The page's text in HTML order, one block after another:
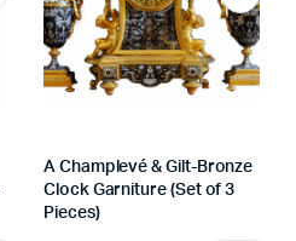
A Champlevé & Gilt-Bronze
Clock Garniture (Set of 3
Pieces)